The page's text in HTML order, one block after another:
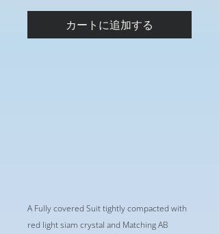
カートに追加する
A Fully covered Suit tightly compacted with
red light siam crystal and Matching AB